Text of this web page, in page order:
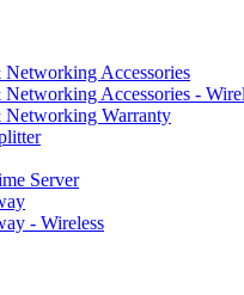
Accessories
Accessories -
Warranty
Server
- Wireless